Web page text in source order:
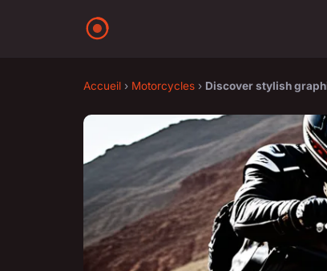
Accueil › Motorcycles › Discover stylish